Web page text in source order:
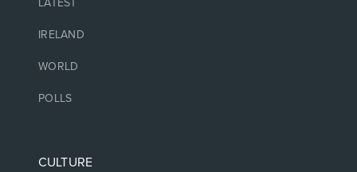
LATEST
IRELAND
WORLD
POLLS
CULTURE